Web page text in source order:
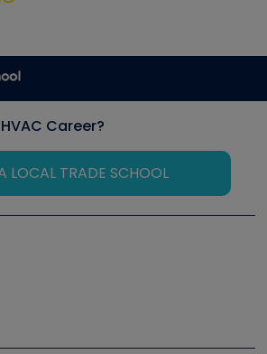
Career?
LOCAL TRADE SCHOOL
R Training Symposium